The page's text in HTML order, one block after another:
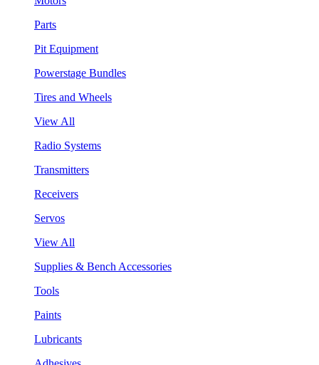
Parts
Pit Equipment
Powerstage Bundles
Tires and Wheels
View All
Radio Systems
Transmitters
Receivers
Servos
View All
Supplies & Bench Accessories
Tools
Paints
Lubricants